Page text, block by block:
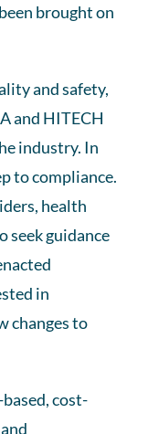
brought on
and safety,
and HITECH
industry. In
to compliance.
health
seek guidance
in
changes to
cost-